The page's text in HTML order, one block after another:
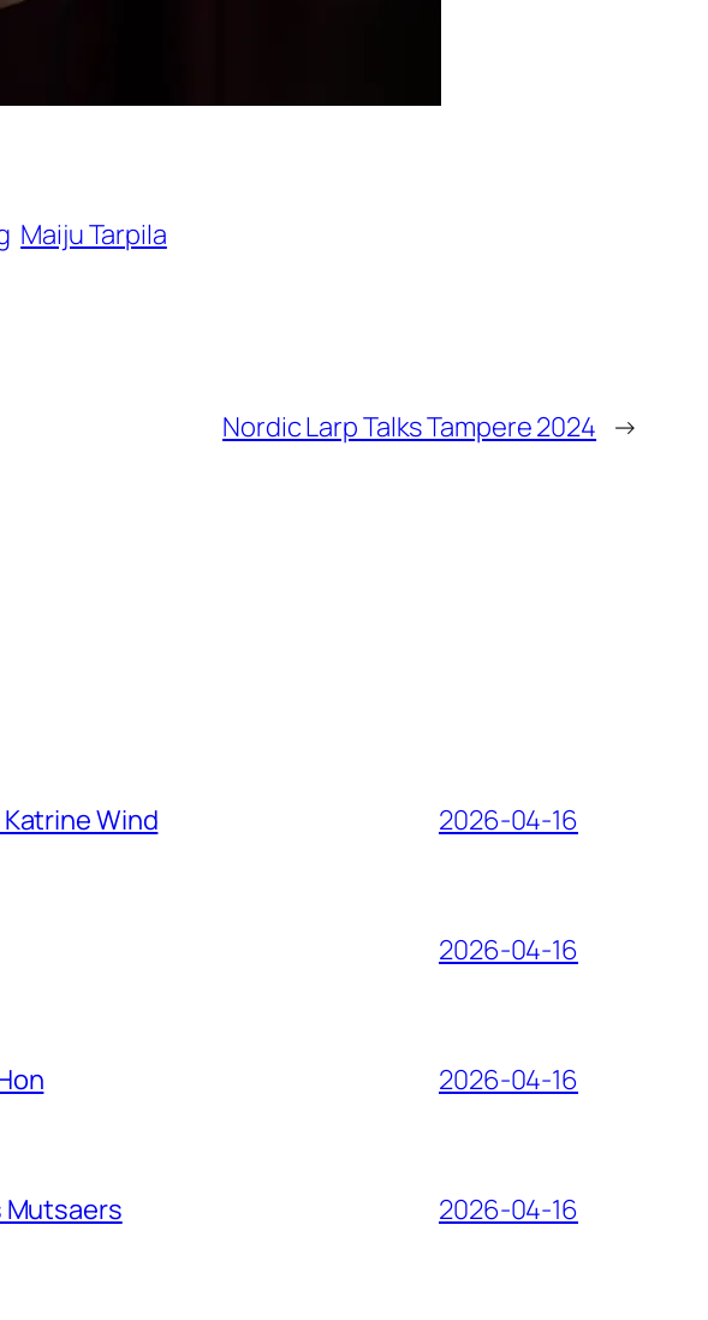
Maiju Tarpila
Nordic Larp Talks Tampere 2024 →
Wind 2026-04-16
2026-04-16
2026-04-16
Mutsaers 2026-04-16